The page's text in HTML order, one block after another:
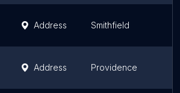
Address Smithfield
Address Providence